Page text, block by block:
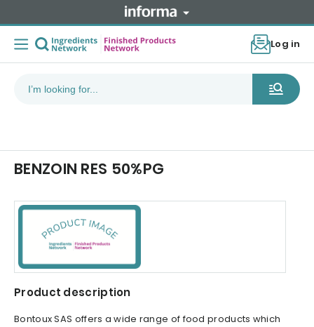
Log in
BENZOIN RES 50%PG
Product description
Bontoux SAS offers a wide range of food products which